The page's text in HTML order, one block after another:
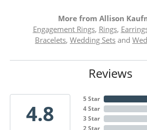
More from Allison
Engagement Rings, Rings,
Bracelets, Wedding Sets and
Reviews
4.8
5 Star
4 Star
3 Star
2 Star